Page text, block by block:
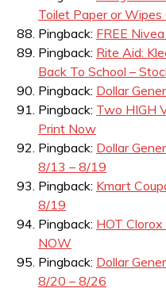
Toilet Paper or Wipes
Pingback: FREE
Pingback: Rite Aid:
Back To School –
Pingback: Dollar
Pingback: Two HIGH
Print Now
Pingback: Dollar
8/13 – 8/19
Pingback: Kmart
8/19
Pingback: HOT
NOW
Pingback: Dollar
8/20 – 8/26